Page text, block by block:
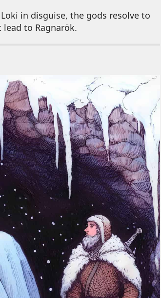
in disguise, the gods resolve to
to Ragnarök.